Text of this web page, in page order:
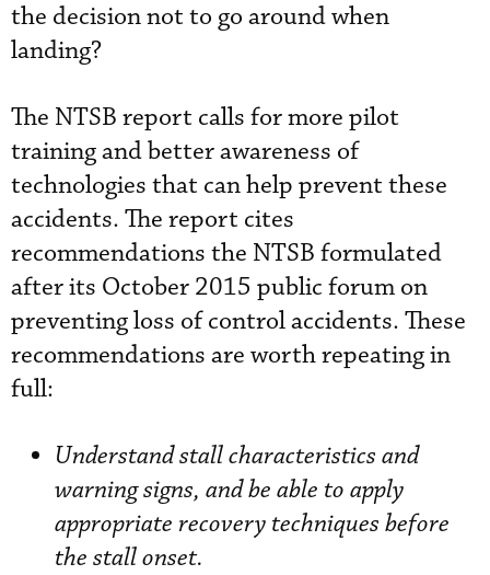
the decision not to go around when
landing?
The NTSB report calls for more pilot
training and better awareness of
technologies that can help prevent these
accidents. The report cites
recommendations the NTSB formulated
after its October 2015 public forum on
preventing loss of control accidents. These
recommendations are worth repeating in
full:
Understand stall characteristics and
warning signs, and be able to apply
appropriate recovery techniques before
the stall onset.